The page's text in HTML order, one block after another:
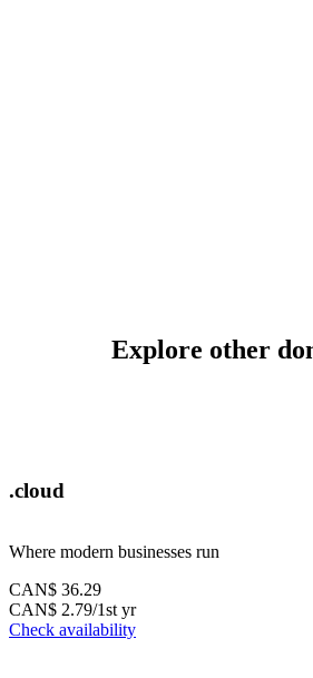
Explore other
.cloud
Where modern businesses run
CAN$ 36.29
CAN$ 2.79/1st yr
Check availability